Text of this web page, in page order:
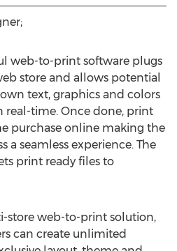
web-to-print software plugs
store and allows potential
text, graphics and colors
time. Once done, print
purchase online making the
a seamless experience. The
print ready files to
store web-to-print solution,
can create unlimited